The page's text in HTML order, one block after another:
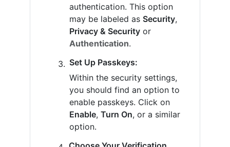
authentication. This option
may be labeled as Security,
Privacy & Security or
Authentication.
Set Up Passkeys:
Within the security settings,
you should find an option to
enable passkeys. Click on
Enable, Turn On, or a similar
option.